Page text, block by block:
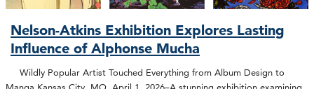
Nelson-Atkins Exhibition Explores Lasting
Influence of Alphonse Mucha
Wildly Popular Artist Touched Everything from Album Design to